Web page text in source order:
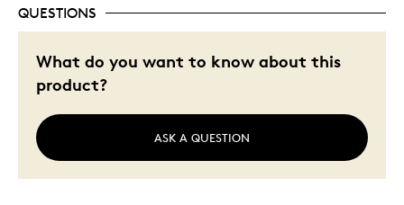
QUESTIONS
What do you want to know about this
product?
ASK A QUESTION